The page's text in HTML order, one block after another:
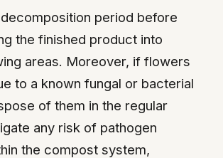
period before
the finished product into
areas. Moreover, if flowers
to a known fungal or bacterial
of them in the regular
any risk of pathogen
the compost system,